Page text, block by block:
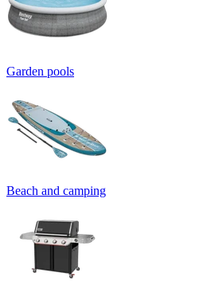
Garden pools
Beach and camping